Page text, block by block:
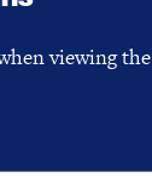
viewing the